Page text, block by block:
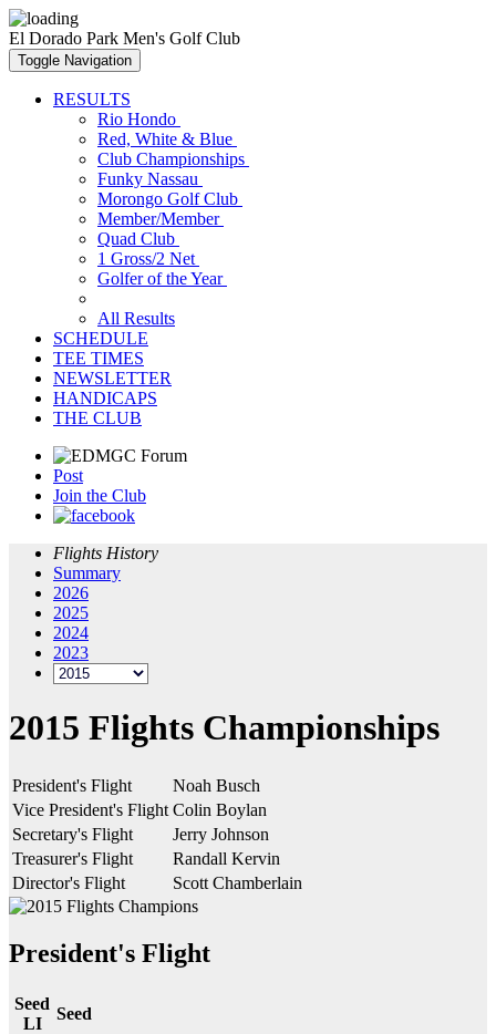
El Dorado Park Men's Golf Club
Toggle Navigation
RESULTS
Rio Hondo
Red, White & Blue
Club Championships
Funky Nassau
Morongo Golf Club
Member/Member
Quad Club
1 Gross/2 Net
Golfer of the Year
All Results
SCHEDULE
TEE TIMES
NEWSLETTER
HANDICAPS
THE CLUB
Post
Join the Club
Flights History
Summary
2026
2025
2024
2023
2015 Flights Championships
President's Flight
Noah Busch
Vice President's Flight Colin Boylan
Secretary's Flight
Jerry Johnson
Treasurer's Flight
Randall Kervin
Director's Flight
Scott Chamberlain
President's Flight
Seed
LI
Seed